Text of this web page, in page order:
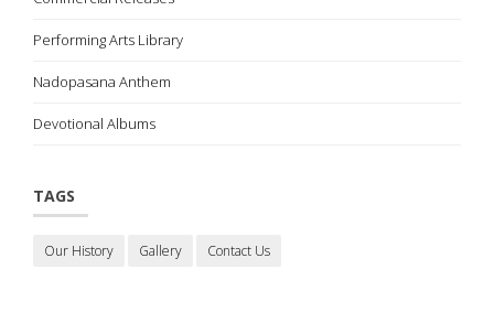
Performing Arts Library
Nadopasana Anthem
Devotional Albums
TAGS
Our History Gallery Contact Us